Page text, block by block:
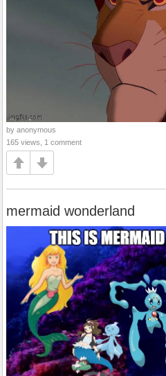
by anonymous
165 views, 1 comment
mermaid wonderland